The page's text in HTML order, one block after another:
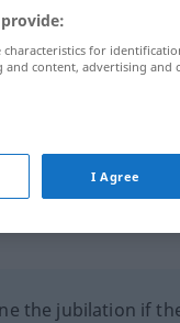
rejoicing
the jubilation if
characteristics for
content, advertising and
I Agree